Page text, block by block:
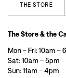
THE STORE
The Store & the
Mon – Fri: 10am –
Sat: 10am – 5pm
Sun: 11am – 4pm